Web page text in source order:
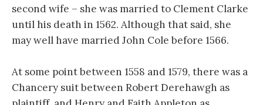
second wife – she was married to Clement Clarke
until his death in 1562. Although that said, she
may well have married John Cole before 1566.
At some point between 1558 and 1579, there was a
Chancery suit between Robert Derehawgh as